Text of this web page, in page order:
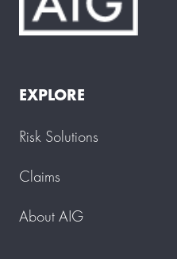
EXPLORE
Risk Solutions
Claims
About AIG